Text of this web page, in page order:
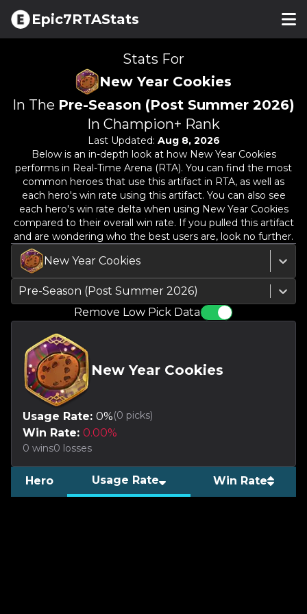
Epic7RTAStats
Stats For
New Year Cookies
In The Pre-Season (Post Summer 2026)
In Champion+ Rank
Last Updated: Aug 8, 2026
Below is an in-depth look at how New Year Cookies
performs in Real-Time Arena (RTA). You can find the most
common heroes that use this artifact in RTA, as well as
each hero's win rate using this artifact. You can also see
each hero's win rate delta when using New Year Cookies
compared to their overall win rate. If you pulled this artifact
and are wondering who the best users are, look no further.
New Year Cookies
Pre-Season (Post Summer 2026)
Remove Low Pick Data
New Year Cookies
Usage Rate: 0%(0 picks)
Win Rate: 0.00%
0 wins0 losses
Hero Usage Rate Win Rate